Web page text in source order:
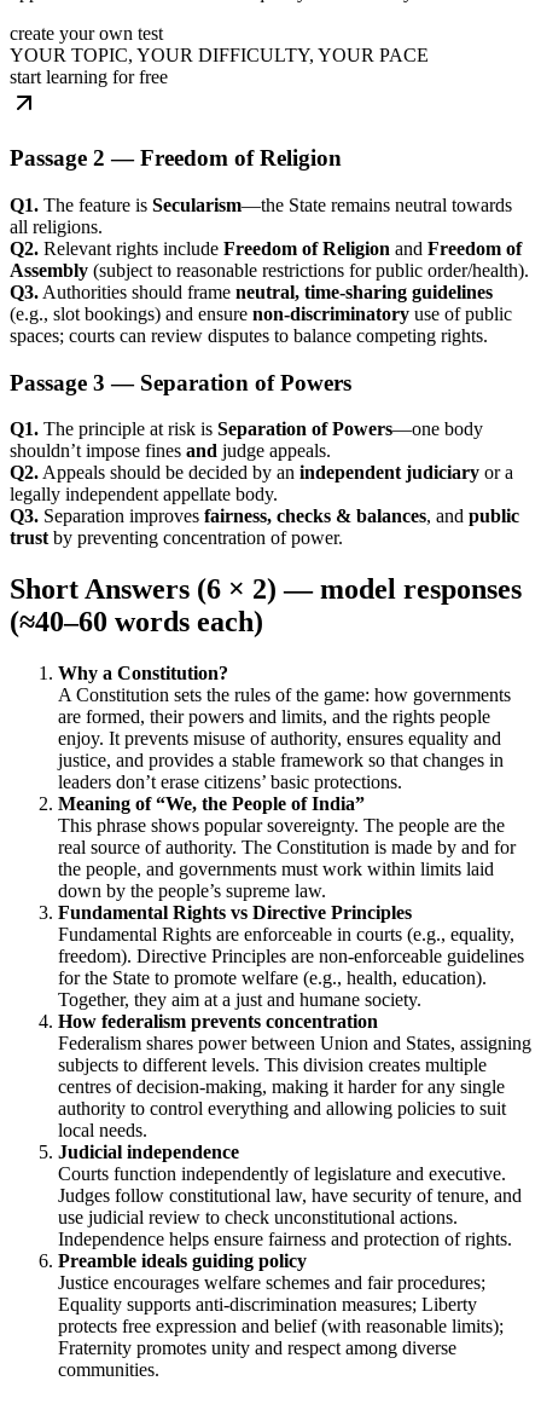
create your own test
YOUR TOPIC, YOUR DIFFICULTY, YOUR PACE
start learning for free
Passage 2 — Freedom of Religion
Q1. The feature is Secularism—the State remains neutral towards
all religions.
Q2. Relevant rights include Freedom of Religion and Freedom of
Assembly (subject to reasonable restrictions for public order/health).
Q3. Authorities should frame neutral, time-sharing guidelines
(e.g., slot bookings) and ensure non-discriminatory use of public
spaces; courts can review disputes to balance competing rights.
Passage 3 — Separation of Powers
Q1. The principle at risk is Separation of Powers—one body
shouldn’t impose fines and judge appeals.
Q2. Appeals should be decided by an independent judiciary or a
legally independent appellate body.
Q3. Separation improves fairness, checks & balances, and public
trust by preventing concentration of power.
Short Answers (6 × 2) — model responses
(≈40–60 words each)
Why a Constitution?
A Constitution sets the rules of the game: how governments
are formed, their powers and limits, and the rights people
enjoy. It prevents misuse of authority, ensures equality and
justice, and provides a stable framework so that changes in
leaders don’t erase citizens’ basic protections.
Meaning of “We, the People of India”
This phrase shows popular sovereignty. The people are the
real source of authority. The Constitution is made by and for
the people, and governments must work within limits laid
down by the people’s supreme law.
Fundamental Rights vs Directive Principles
Fundamental Rights are enforceable in courts (e.g., equality,
freedom). Directive Principles are non-enforceable guidelines
for the State to promote welfare (e.g., health, education).
Together, they aim at a just and humane society.
How federalism prevents concentration
Federalism shares power between Union and States, assigning
subjects to different levels. This division creates multiple
centres of decision-making, making it harder for any single
authority to control everything and allowing policies to suit
local needs.
Judicial independence
Courts function independently of legislature and executive.
Judges follow constitutional law, have security of tenure, and
use judicial review to check unconstitutional actions.
Independence helps ensure fairness and protection of rights.
Preamble ideals guiding policy
Justice encourages welfare schemes and fair procedures;
Equality supports anti-discrimination measures; Liberty
protects free expression and belief (with reasonable limits);
Fraternity promotes unity and respect among diverse
communities.